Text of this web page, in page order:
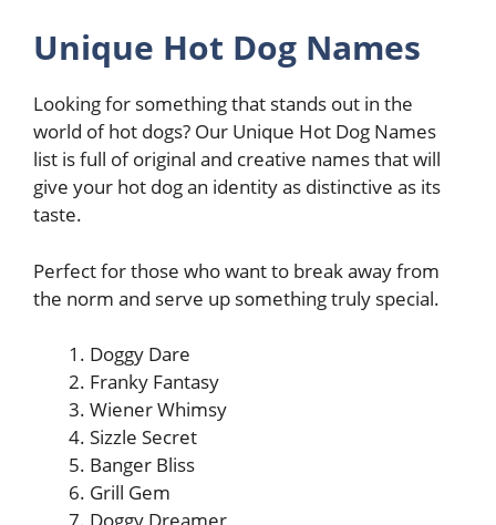
Unique Hot Dog Names
Looking for something that stands out in the
world of hot dogs? Our Unique Hot Dog Names
list is full of original and creative names that will
give your hot dog an identity as distinctive as its
taste.
Perfect for those who want to break away from
the norm and serve up something truly special.
Doggy Dare
Franky Fantasy
Wiener Whimsy
Sizzle Secret
Banger Bliss
Grill Gem